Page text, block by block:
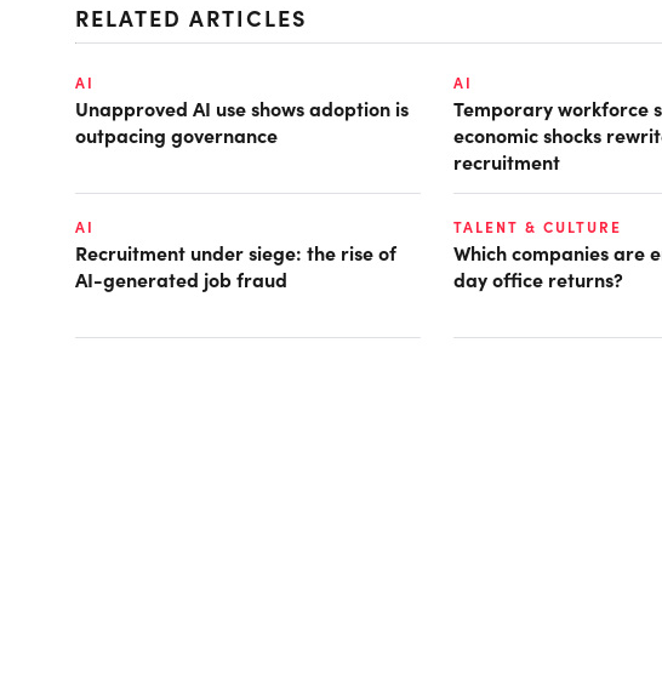
RELATED ARTICLES
AI
Unapproved AI use shows adoption is
outpacing governance
AI
Temporary workforce
economic shocks
recruitment
AI
Recruitment under siege: the rise of
AI-generated job fraud
TALENT & CULTURE
Which companies are
day office returns?